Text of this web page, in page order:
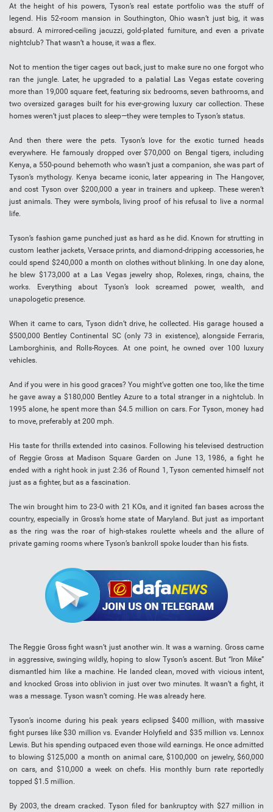
At the height of his powers, Tyson’s real estate portfolio was the stuff of
legend. His 52-room mansion in Southington, Ohio wasn’t just big, it was
absurd. A mirrored-ceiling jacuzzi, gold-plated furniture, and even a private
nightclub? That wasn’t a house, it was a flex.
Not to mention the tiger cages out back, just to make sure no one forgot who
ran the jungle. Later, he upgraded to a palatial Las Vegas estate covering
more than 19,000 square feet, featuring six bedrooms, seven bathrooms, and
two oversized garages built for his ever-growing luxury car collection. These
homes weren’t just places to sleep—they were temples to Tyson’s status.
And then there were the pets. Tyson’s love for the exotic turned heads
everywhere. He famously dropped over $70,000 on Bengal tigers, including
Kenya, a 550-pound behemoth who wasn’t just a companion, she was part of
Tyson’s mythology. Kenya became iconic, later appearing in The Hangover,
and cost Tyson over $200,000 a year in trainers and upkeep. These weren’t
just animals. They were symbols, living proof of his refusal to live a normal
life.
Tyson’s fashion game punched just as hard as he did. Known for strutting in
custom leather jackets, Versace prints, and diamond-dripping accessories, he
could spend $240,000 a month on clothes without blinking. In one day alone,
he blew $173,000 at a Las Vegas jewelry shop, Rolexes, rings, chains, the
works. Everything about Tyson’s look screamed power, wealth, and
unapologetic presence.
When it came to cars, Tyson didn’t drive, he collected. His garage housed a
$500,000 Bentley Continental SC (only 73 in existence), alongside Ferraris,
Lamborghinis, and Rolls-Royces. At one point, he owned over 100 luxury
vehicles.
And if you were in his good graces? You might’ve gotten one too, like the time
he gave away a $180,000 Bentley Azure to a total stranger in a nightclub. In
1995 alone, he spent more than $4.5 million on cars. For Tyson, money had
to move, preferably at 200 mph.
His taste for thrills extended into casinos. Following his televised destruction
of Reggie Gross at Madison Square Garden on June 13, 1986, a fight he
ended with a right hook in just 2:36 of Round 1, Tyson cemented himself not
just as a fighter, but as a fascination.
The win brought him to 23-0 with 21 KOs, and it ignited fan bases across the
country, especially in Gross’s home state of Maryland. But just as important
as the ring was the roar of high-stakes roulette wheels and the allure of
private gaming rooms where Tyson’s bankroll spoke louder than his fists.
The Reggie Gross fight wasn’t just another win. It was a warning. Gross came
in aggressive, swinging wildly, hoping to slow Tyson’s ascent. But “Iron Mike”
dismantled him like a machine. He landed clean, moved with vicious intent,
and knocked Gross into oblivion in just over two minutes. It wasn’t a fight, it
was a message. Tyson wasn’t coming. He was already here.
Tyson’s income during his peak years eclipsed $400 million, with massive
fight purses like $30 million vs. Evander Holyfield and $35 million vs. Lennox
Lewis. But his spending outpaced even those wild earnings. He once admitted
to blowing $125,000 a month on animal care, $100,000 on jewelry, $60,000
on cars, and $10,000 a week on chefs. His monthly burn rate reportedly
topped $1.5 million.
By 2003, the dream cracked. Tyson filed for bankruptcy with $27 million in